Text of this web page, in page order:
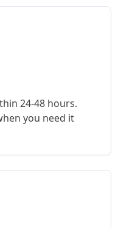
24-48 hours.
you need it